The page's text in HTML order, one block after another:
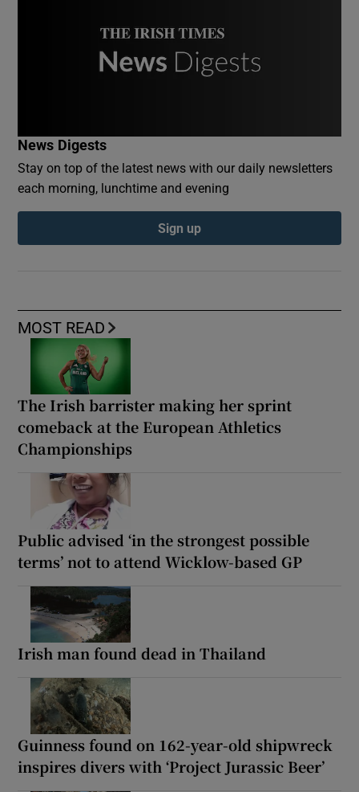
MOST READ
The Irish barrister making her sprint
comeback at the European Athletics
Championships
Public advised ‘in the strongest possible
terms’ not to attend Wicklow-based GP
Irish man found dead in Thailand
Guinness found on 162-year-old shipwreck
inspires divers with ‘Project Jurassic Beer’
News Digests
Stay on top of the latest news with our daily newsletters
each morning, lunchtime and evening
Sign up